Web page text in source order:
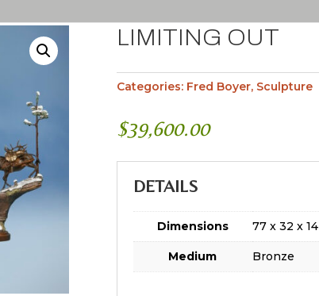
LIMITING OUT
Categories: Fred Boyer, Sculpture
$39,600.00
DETAILS
Dimensions 77 x 32 x 14
Medium Bronze